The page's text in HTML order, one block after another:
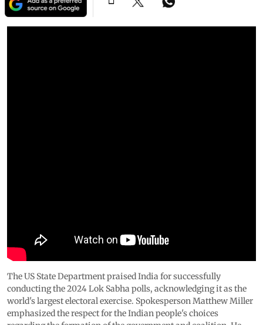
The US State Department praised India for successfully
conducting the 2024 Lok Sabha polls, acknowledging it as the
world's largest electoral exercise. Spokesperson Matthew Miller
emphasized the respect for the Indian people's choices